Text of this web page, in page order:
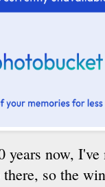
years now,
there, so the